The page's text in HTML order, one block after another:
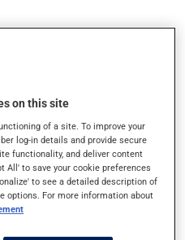
this medication may
caution when getting up
and use caution if
a dry cough -- contact
on this site
of a site. To improve your
log-in details and provide secure
functionality, and deliver content
All' to save your cookie preferences
to see a detailed description of
options. For more information about